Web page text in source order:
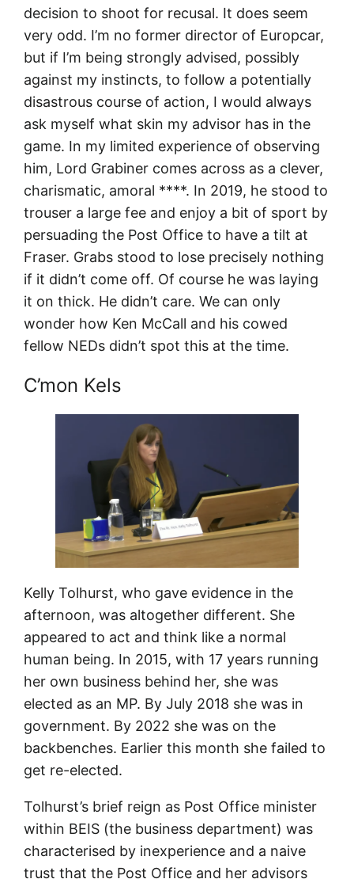
decision to shoot for recusal. It does seem
very odd. I’m no former director of Europcar,
but if I’m being strongly advised, possibly
against my instincts, to follow a potentially
disastrous course of action, I would always
ask myself what skin my advisor has in the
game. In my limited experience of observing
him, Lord Grabiner comes across as a clever,
charismatic, amoral ****. In 2019, he stood to
trouser a large fee and enjoy a bit of sport by
persuading the Post Office to have a tilt at
Fraser. Grabs stood to lose precisely nothing
if it didn’t come off. Of course he was laying
it on thick. He didn’t care. We can only
wonder how Ken McCall and his cowed
fellow NEDs didn’t spot this at the time.
C’mon Kels
Kelly Tolhurst, who gave evidence in the
afternoon, was altogether different. She
appeared to act and think like a normal
human being. In 2015, with 17 years running
her own business behind her, she was
elected as an MP. By July 2018 she was in
government. By 2022 she was on the
backbenches. Earlier this month she failed to
get re-elected.
Tolhurst’s brief reign as Post Office minister
within BEIS (the business department) was
characterised by inexperience and a naive
trust that the Post Office and her advisors